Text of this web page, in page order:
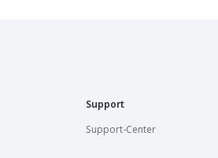
Sandbox VR VaughanSupport
Support-Center